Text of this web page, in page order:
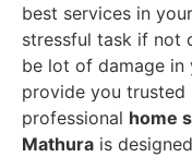
best services in
stressful task if not
be lot of damage in
provide you trusted
professional home
Mathura is